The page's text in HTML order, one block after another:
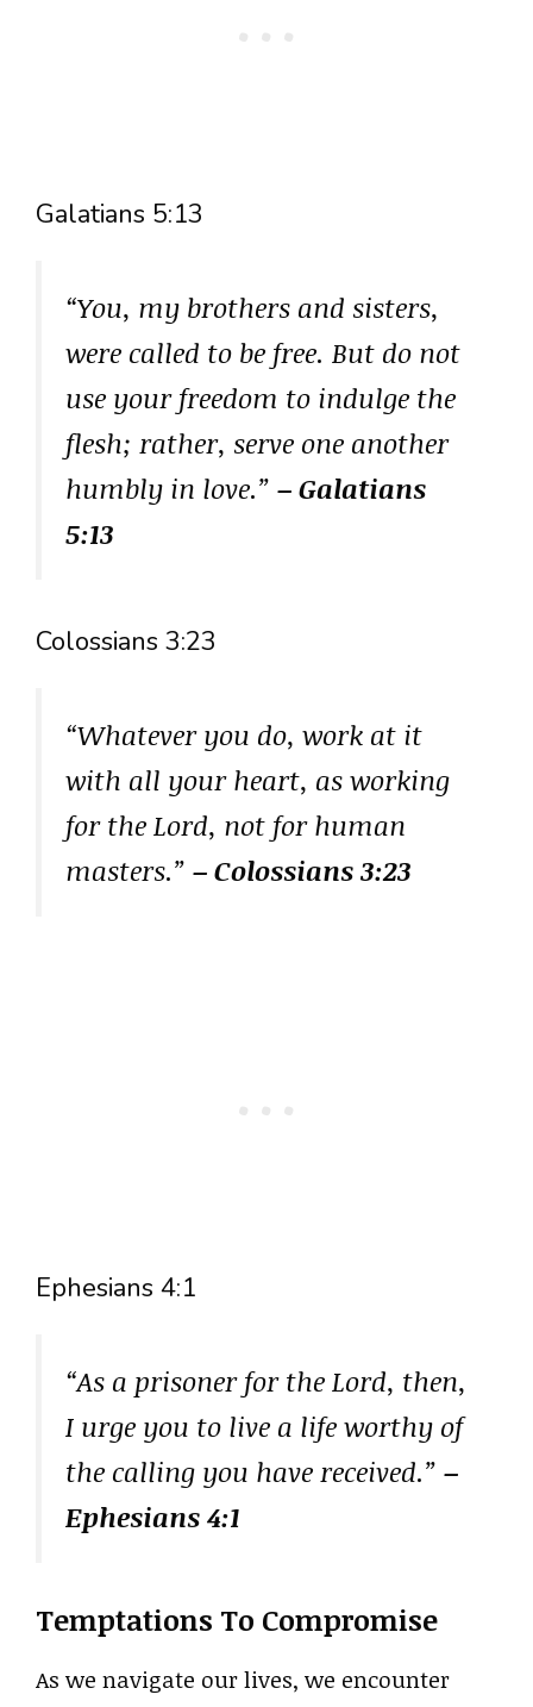
Galatians 5:13
“You, my brothers and sisters,
were called to be free. But do not
use your freedom to indulge the
flesh; rather, serve one another
humbly in love.” – Galatians
5:13
Colossians 3:23
“Whatever you do, work at it
with all your heart, as working
for the Lord, not for human
masters.” – Colossians 3:23
Ephesians 4:1
“As a prisoner for the Lord, then,
I urge you to live a life worthy of
the calling you have received.” –
Ephesians 4:1
Temptations To Compromise
As we navigate our lives, we encounter